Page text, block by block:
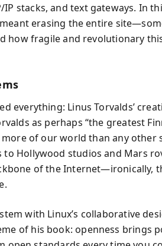
IP stacks, and text gateways. In
erasing the entire
how fragile and revolutionary
everything: Linus Torvalds’
as perhaps “the greatest
of our world than any other
Hollywood studios and Mars
of the Internet—ironically,
with Linux’s collaborative
of his book: openness brings